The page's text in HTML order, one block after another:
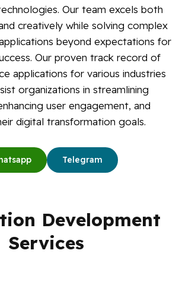
Our team excels both
creatively while solving complex
beyond expectations for
Our proven track record of
applications for various industries
organizations in streamlining
user engagement, and
digital transformation goals.
Telegram
Development
Services
TwitterYoutubeInstagramLinkedin